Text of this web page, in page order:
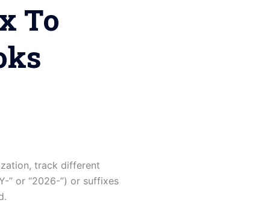
To
track different
” or “2026-”) or suffixes